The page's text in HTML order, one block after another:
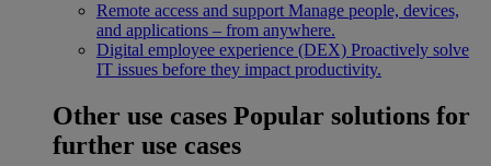
Remote access and support Manage people, devices,
and applications – from anywhere.
Digital employee experience (DEX) Proactively solve
IT issues before they impact productivity.
Other use cases Popular solutions for
further use cases